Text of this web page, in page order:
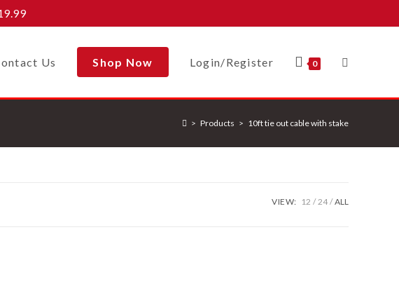
Us Shop Now Login/Register 0 Toggle
Search
> Products > 10ft tie out cable with stake
VIEW: 12 24 ALL